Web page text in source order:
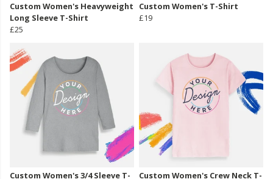
Custom Women's Heavyweight
Long Sleeve T-Shirt
£25
Custom Women's T-Shirt
£19
Custom Women's 3/4 Sleeve T-
Custom Women's Crew Neck T-